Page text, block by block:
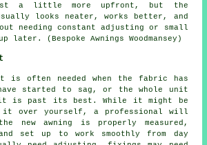
a little more upfront, but the
looks neater, works better, and
needing constant adjusting or small
later. (Bespoke Awnings Woodmansey)
is often needed when the fabric has
started to sag, or the whole unit
is past its best. While it might be
it over yourself, a professional will
new awning is properly measured,
set up to work smoothly from day